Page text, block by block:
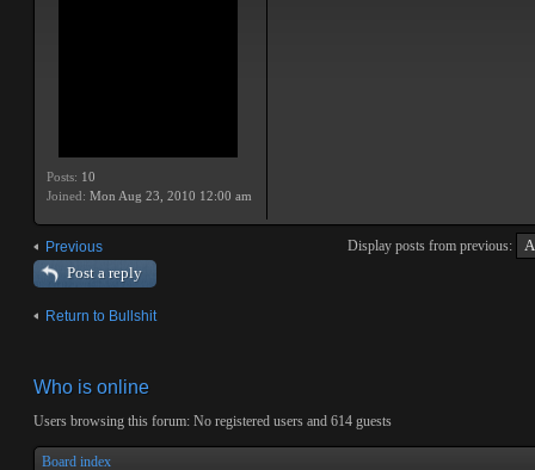
Posts: 10
Joined: Mon Aug 23, 2010 12:00 am
Previous Display posts from previous:
Post a reply
Return to Bullshit
Who is online
Users browsing this forum: No registered users and 614 guests
Board index